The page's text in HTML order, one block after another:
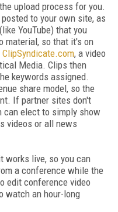
upload process for you.
to your own site, as
YouTube) that you
material, so that it's on
ClipSyndicate.com, a video
Media. Clips then
keywords assigned.
share model, so the
If partner sites don't
elect to simply show
videos or all news
works live, so you can
a conference while the
edit conference video
watch an hour-long